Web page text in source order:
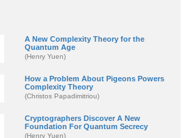
A New Complexity Theory for the
Quantum Age
(Henry Yuen)
How a Problem About Pigeons Powers
Complexity Theory
(Christos Papadimitriou)
Cryptographers Discover A New
Foundation For Quantum Secrecy
(Henry Yuen)